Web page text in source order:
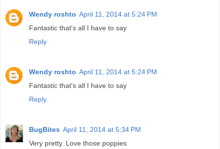
Wendy roshto April 11, 2014 at 5:24 PM
Fantastic that's all I have to say
Reply
Wendy roshto April 11, 2014 at 5:24 PM
Fantastic that's all I have to say
Reply
BugBites April 11, 2014 at 5:34 PM
Very pretty. Love those poppies